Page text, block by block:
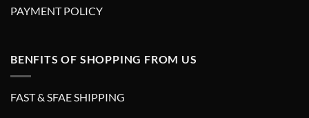
PAYMENT POLICY
BENFITS OF SHOPPING FROM US
FAST & SFAE SHIPPING